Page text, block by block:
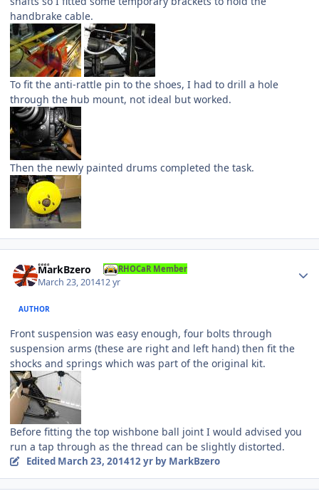
handbrake cable.
To fit the anti-rattle pin to the shoes, I had to drill a hole
through the hub mount, not ideal but worked.
Then the newly painted drums completed the task.
MarkBzero RHOCaR Member
March 23, 201412 yr
AUTHOR
Front suspension was easy enough, four bolts through
suspension arms (these are right and left hand) then fit the
shocks and springs which was part of the original kit.
Before fitting the top wishbone ball joint I would advised you
run a tap through as the thread can be slightly distorted.
Edited March 23, 201412 yrby MarkBzero